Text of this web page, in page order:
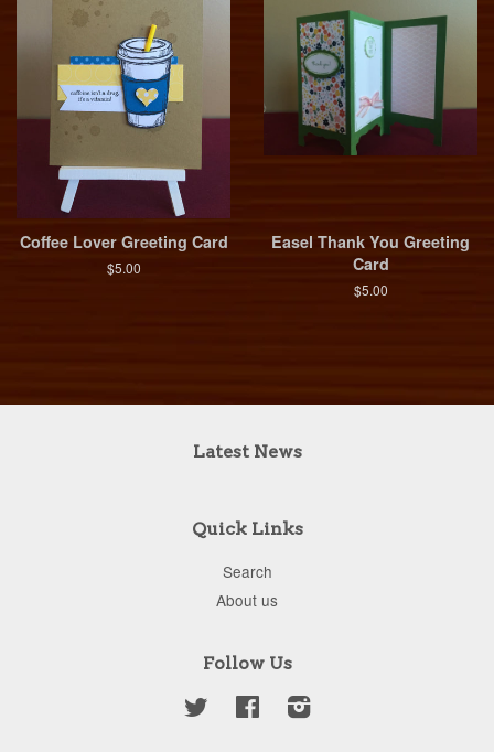
Coffee Lover Greeting Card
$5.00
Easel Thank You Greeting
Card
$5.00
Latest News
Quick Links
Search
About us
Follow Us
Twitter FacebookInstagram